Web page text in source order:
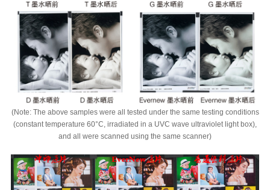
(Note: The above samples were all tested under the same testing conditions
(constant temperature 60°C, irradiated in a UVC wave ultraviolet light box),
and all were scanned using the same scanner)